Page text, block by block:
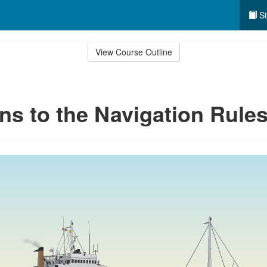
View Course Outline
to the Navigation